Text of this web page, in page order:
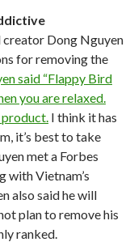
Dong Nguyen
for removing the
said “Flappy Bird
you are relaxed.
product. I think it has
it’s best to take
met a Forbes
with Vietnam’s
also said he will
plan to remove his
ranked.